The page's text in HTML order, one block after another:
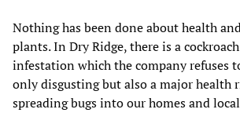
Nothing has been done about health
plants. In Dry Ridge, there is a
infestation which the company refuses
only disgusting but also a major health
spreading bugs into our homes and